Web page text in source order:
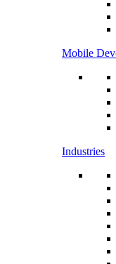
Mobile
Industries